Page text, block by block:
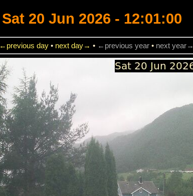
20 Jun 2026 - 12:01:00
←previous day • next day→ • ←previous year • next year→